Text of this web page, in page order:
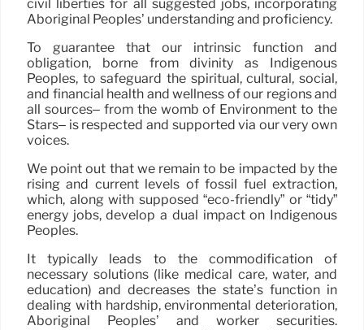
civil liberties for all suggested jobs, incorporating
Aboriginal Peoples’ understanding and proficiency.
To guarantee that our intrinsic function and
obligation, borne from divinity as Indigenous
Peoples, to safeguard the spiritual, cultural, social,
and financial health and wellness of our regions and
all sources– from the womb of Environment to the
Stars– is respected and supported via our very own
voices.
We point out that we remain to be impacted by the
rising and current levels of fossil fuel extraction,
which, along with supposed “eco-friendly” or “tidy”
energy jobs, develop a dual impact on Indigenous
Peoples.
It typically leads to the commodification of
necessary solutions (like medical care, water, and
education) and decreases the state’s function in
dealing with hardship, environmental deterioration,
Aboriginal Peoples’ and worker securities.